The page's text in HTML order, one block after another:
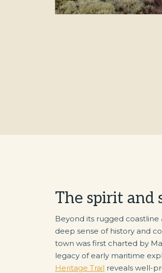
The spirit and
Beyond its rugged
deep sense of history and
town was first charted by
legacy of early maritime
Heritage Trail reveals well-